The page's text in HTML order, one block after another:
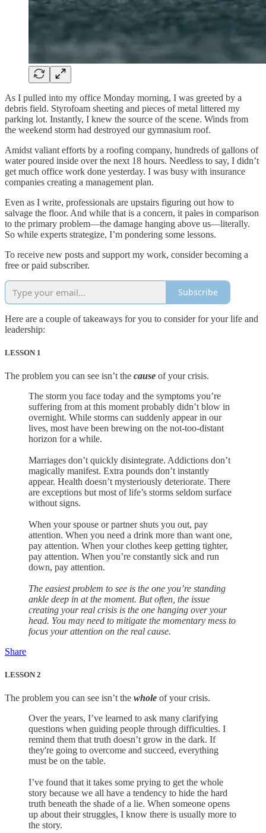
As I pulled into my office Monday morning, I was greeted by a
debris field. Styrofoam sheeting and pieces of metal littered my
parking lot. Instantly, I knew the source of the scene. Winds from
the weekend storm had destroyed our gymnasium roof.
Amidst valiant efforts by a roofing company, hundreds of gallons of
water poured inside over the next 18 hours. Needless to say, I didn’t
get much office work done yesterday. I was busy with insurance
companies creating a management plan.
Even as I write, professionals are upstairs figuring out how to
salvage the floor. And while that is a concern, it pales in comparison
to the primary problem—the damage hanging above us—literally.
So while experts strategize, I’m pondering some lessons.
To receive new posts and support my work, consider becoming a
free or paid subscriber.
Subscribe
Here are a couple of takeaways for you to consider for your life and
leadership:
LESSON 1
The problem you can see isn’t the cause of your crisis.
The storm you face today and the symptoms you’re
suffering from at this moment probably didn’t blow in
overnight. While storms can suddenly appear in our
lives, most have been brewing on the not-too-distant
horizon for a while.
Marriages don’t quickly disintegrate. Addictions don’t
magically manifest. Extra pounds don’t instantly
appear. Health doesn’t mysteriously deteriorate. There
are exceptions but most of life’s storms seldom surface
without signs.
When your spouse or partner shuts you out, pay
attention. When you need a drink more than want one,
pay attention. When your clothes keep getting tighter,
pay attention. When you’re constantly sick and run
down, pay attention.
The easiest problem to see is the one you’re standing
ankle deep in at the moment. But often, the issue
creating your real crisis is the one hanging over your
head. You may need to mitigate the momentary mess to
focus your attention on the real cause.
Share
LESSON 2
The problem you can see isn’t the whole of your crisis.
Over the years, I’ve learned to ask many clarifying
questions when guiding people through difficulties. I
remind them that truth doesn’t grow in the dark. If
they're going to overcome and succeed, everything
must be on the table.
I’ve found that it takes some prying to get the whole
story because we all have a tendency to hide the hard
truth beneath the shade of a lie. When someone opens
up about their struggles, I know there is usually more to
the story.